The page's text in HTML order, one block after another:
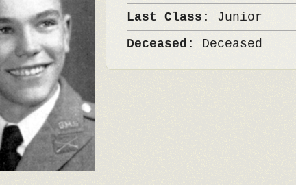
Last Class: Junior
Deceased: Deceased